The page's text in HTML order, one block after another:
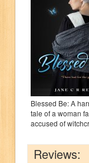
Blessed Be: A
tale of a woman
accused of
Reviews: